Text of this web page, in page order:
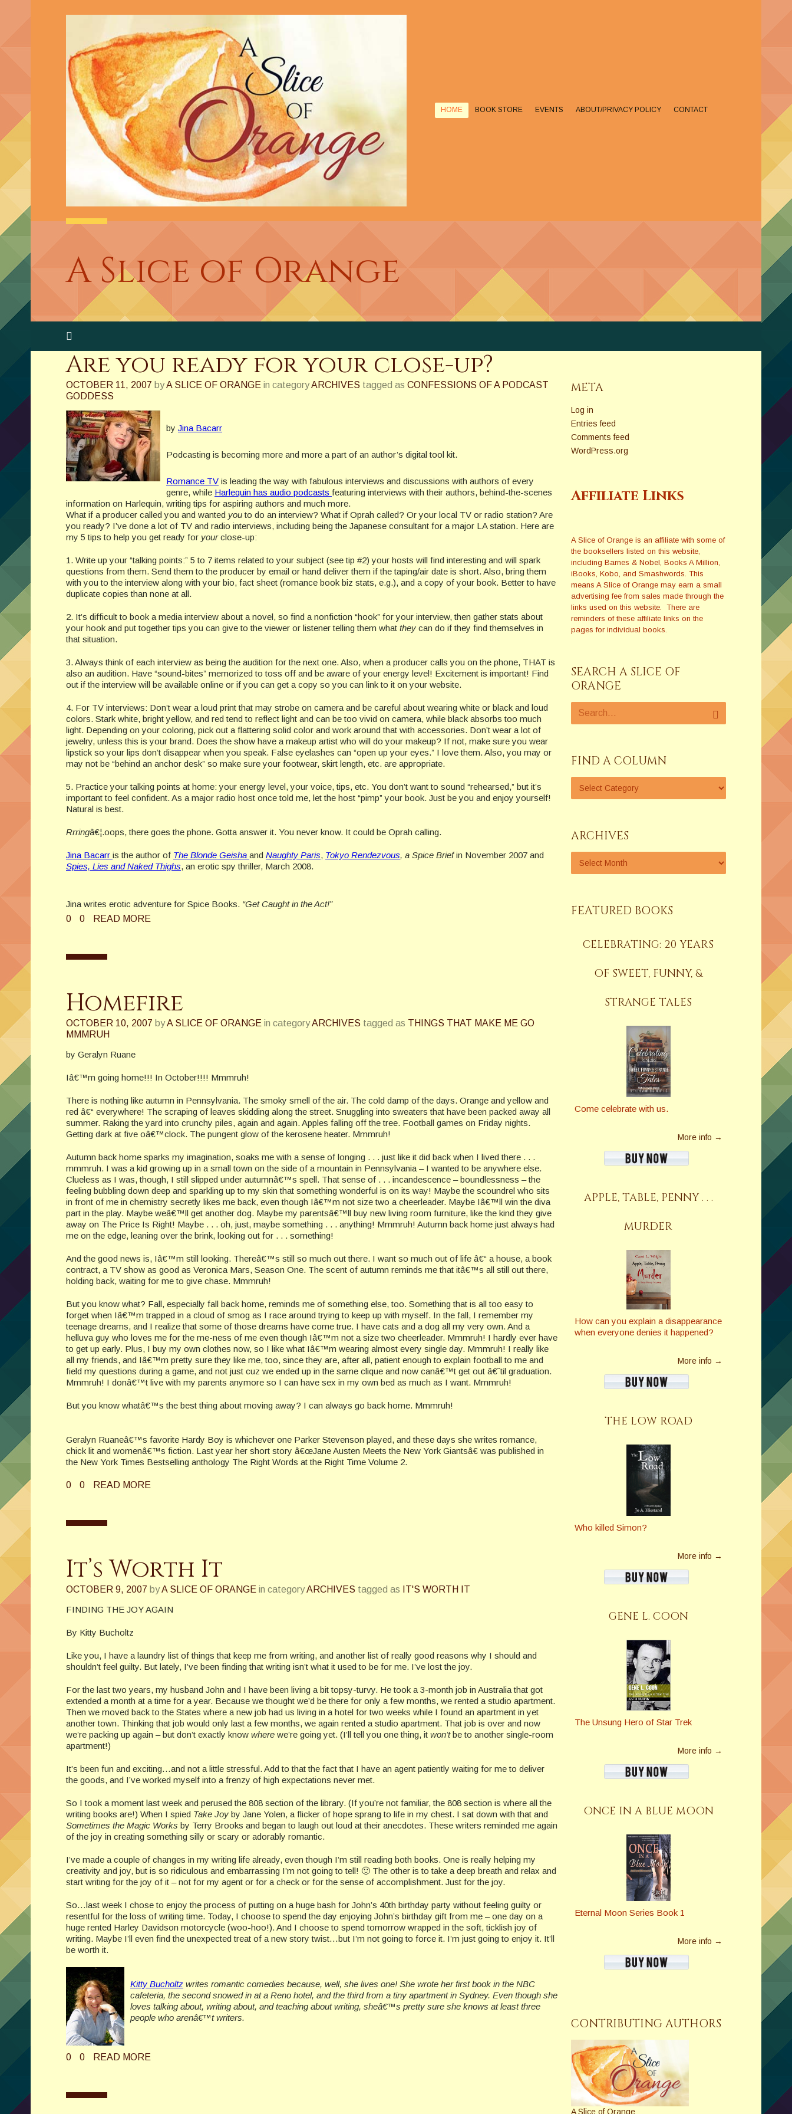
HOME BOOK STORE EVENTS ABOUT/PRIVACY POLICY CONTACT
A Slice of Orange
Are you ready for your close-up?
OCTOBER 11, 2007 byA SLICE OF ORANGE in categoryARCHIVES tagged as CONFESSIONS OF A PODCAST
GODDESS
by Jina Bacarr
Podcasting is becoming more and more a part of an author’s digital tool kit.
Romance TV is leading the way with fabulous interviews and discussions with authors of every
genre, while Harlequin has audio podcasts featuring interviews with their authors, behind-the-scenes
information on Harlequin, writing tips for aspiring authors and much more.
What if a producer called you and wanted youto do an interview? What if Oprah called? Or your local TV or radio station? Are
you ready? I’ve done a lot of TV and radio interviews, including being the Japanese consultant for a major LA station. Here are
my 5 tips to help you get ready for yourclose-up:
1. Write up your “talking points:” 5 to 7 items related to your subject (see tip #2) your hosts will find interesting and will spark
questions from them. Send them to the producer by email or hand deliver them if the taping/air date is short. Also, bring them
with you to the interview along with your bio, fact sheet (romance book biz stats, e.g.), and a copy of your book. Better to have
duplicate copies than none at all.
2. It’s difficult to book a media interview about a novel, so find a nonfiction “hook” for your interview, then gather stats about
your hook and put together tips you can give to the viewer or listener telling them what they can do if they find themselves in
that situation.
3. Always think of each interview as being the audition for the next one. Also, when a producer calls you on the phone, THAT is
also an audition. Have “sound-bites” memorized to toss off and be aware of your energy level! Excitement is important! Find
out if the interview will be available online or if you can get a copy so you can link to it on your website.
4. For TV interviews: Don’t wear a loud print that may strobe on camera and be careful about wearing white or black and loud
colors. Stark white, bright yellow, and red tend to reflect light and can be too vivid on camera, while black absorbs too much
light. Depending on your coloring, pick out a flattering solid color and work around that with accessories. Don’t wear a lot of
jewelry, unless this is your brand. Does the show have a makeup artist who will do your makeup? If not, make sure you wear
lipstick so your lips don’t disappear when you speak. False eyelashes can “open up your eyes.” I love them. Also, you may or
may not be “behind an anchor desk” so make sure your footwear, skirt length, etc. are appropriate.
5. Practice your talking points at home: your energy level, your voice, tips, etc. You don’t want to sound “rehearsed,” but it’s
important to feel confident. As a major radio host once told me, let the host “pimp” your book. Just be you and enjoy yourself!
Natural is best.
Rrringâ€¦.oops, there goes the phone. Gotta answer it. You never know. It could be Oprah calling.
Jina Bacarr is the author of The Blonde Geisha and Naughty Paris, Tokyo Rendezvous, a Spice Briefin November 2007 and
Spies, Lies and Naked Thighs, an erotic spy thriller, March 2008.
Jina writes erotic adventure for Spice Books. “Get Caught in the Act!”
0
0 READ MORE
Homefire
OCTOBER 10, 2007 byA SLICE OF ORANGE in categoryARCHIVES tagged as THINGS THAT MAKE ME GO
MMMRUH
by Geralyn Ruane
Iâ€™m going home!!! In October!!!! Mmmruh!
There is nothing like autumn in Pennsylvania. The smoky smell of the air. The cold damp of the days. Orange and yellow and
red â€“ everywhere! The scraping of leaves skidding along the street. Snuggling into sweaters that have been packed away all
summer. Raking the yard into crunchy piles, again and again. Apples falling off the tree. Football games on Friday nights.
Getting dark at five oâ€™clock. The pungent glow of the kerosene heater. Mmmruh!
Autumn back home sparks my imagination, soaks me with a sense of longing . . . just like it did back when I lived there . . .
mmmruh. I was a kid growing up in a small town on the side of a mountain in Pennsylvania – I wanted to be anywhere else.
Clueless as I was, though, I still slipped under autumnâ€™s spell. That sense of . . . incandescence – boundlessness – the
feeling bubbling down deep and sparkling up to my skin that something wonderful is on its way! Maybe the scoundrel who sits
in front of me in chemistry secretly likes me back, even though Iâ€™m not size two a cheerleader. Maybe Iâ€™ll win the diva
part in the play. Maybe weâ€™ll get another dog. Maybe my parentsâ€™ll buy new living room furniture, like the kind they give
away on The Price Is Right! Maybe . . . oh, just, maybe something . . . anything! Mmmruh! Autumn back home just always had
me on the edge, leaning over the brink, looking out for . . . something!
And the good news is, Iâ€™m still looking. Thereâ€™s still so much out there. I want so much out of life â€“ a house, a book
contract, a TV show as good as Veronica Mars, Season One. The scent of autumn reminds me that itâ€™s all still out there,
holding back, waiting for me to give chase. Mmmruh!
But you know what? Fall, especially fall back home, reminds me of something else, too. Something that is all too easy to
forget when Iâ€™m trapped in a cloud of smog as I race around trying to keep up with myself. In the fall, I remember my
teenage dreams, and I realize that some of those dreams have come true. I have cats and a dog all my very own. And a
helluva guy who loves me for the me-ness of me even though Iâ€™m not a size two cheerleader. Mmmruh! I hardly ever have
to get up early. Plus, I buy my own clothes now, so I like what Iâ€™m wearing almost every single day. Mmmruh! I really like
all my friends, and Iâ€™m pretty sure they like me, too, since they are, after all, patient enough to explain football to me and
field my questions during a game, and not just cuz we ended up in the same clique and now canâ€™t get out â€˜til graduation.
Mmmruh! I donâ€™t live with my parents anymore so I can have sex in my own bed as much as I want. Mmmruh!
But you know whatâ€™s the best thing about moving away? I can always go back home. Mmmruh!
Geralyn Ruaneâ€™s favorite Hardy Boy is whichever one Parker Stevenson played, and these days she writes romance,
chick lit and womenâ€™s fiction. Last year her short story â€œJane Austen Meets the New York Giantsâ€ was published in
the New York Times Bestselling anthology The Right Words at the Right Time Volume 2.
0 0 READ MORE
It’s Worth It
OCTOBER 9, 2007 byA SLICE OF ORANGE in categoryARCHIVES tagged as
IT'S WORTH IT
FINDING THE JOY AGAIN
By Kitty Bucholtz
Like you, I have a laundry list of things that keep me from writing, and another list of really good reasons why I should and
shouldn’t feel guilty. But lately, I’ve been finding that writing isn’t what it used to be for me. I’ve lost the joy.
For the last two years, my husband John and I have been living a bit topsy-turvy. He took a 3-month job in Australia that got
extended a month at a time for a year. Because we thought we’d be there for only a few months, we rented a studio apartment.
Then we moved back to the States where a new job had us living in a hotel for two weeks while I found an apartment in yet
another town. Thinking that job would only last a few months, we again rented a studio apartment. That job is over and now
we’re packing up again – but don’t exactly know where we’re going yet. (I’ll tell you one thing, it won’tbe to another single-room
apartment!)
It’s been fun and exciting…and not a little stressful. Add to that the fact that I have an agent patiently waiting for me to deliver
the goods, and I’ve worked myself into a frenzy of high expectations never met.
So I took a moment last week and perused the 808 section of the library. (If you’re not familiar, the 808 section is where all the
writing books are!) When I spied Take Joy by Jane Yolen, a flicker of hope sprang to life in my chest. I sat down with that and
Sometimes the Magic Works by Terry Brooks and began to laugh out loud at their anecdotes. These writers reminded me again
of the joy in creating something silly or scary or adorably romantic.
I’ve made a couple of changes in my writing life already, even though I’m still reading both books. One is really helping my
creativity and joy, but is so ridiculous and embarrassing I’m not going to tell! 🙂 The other is to take a deep breath and relax and
start writing for the joy of it – not for my agent or for a check or for the sense of accomplishment. Just for the joy.
So…last week I chose to enjoy the process of putting on a huge bash for John’s 40th birthday party without feeling guilty or
resentful for the loss of writing time. Today, I choose to spend the day enjoying John’s birthday gift from me – one day on a
huge rented Harley Davidson motorcycle (woo-hoo!). And I choose to spend tomorrow wrapped in the soft, ticklish joy of
writing. Maybe I’ll even find the unexpected treat of a new story twist…but I’m not going to force it. I’m just going to enjoy it. It’ll
be worth it.
Kitty Bucholtz writes romantic comedies because, well, she lives one! She wrote her first book in the NBC
cafeteria, the second snowed in at a Reno hotel, and the third from a tiny apartment in Sydney. Even though she
loves talking about, writing about, and teaching about writing, sheâ€™s pretty sure she knows at least three
people who arenâ€™t writers.
0 0 READ MORE
META
Log in
Entries feed
Comments feed
WordPress.org
Affiliate Links
A Slice of Orange is an affiliate with some of
the booksellers listed on this website,
including Barnes & Nobel, Books A Million,
iBooks, Kobo, and Smashwords. This
means A Slice of Orange may earn a small
advertising fee from sales made through the
links used on this website. There are
reminders of these affiliate links on the
pages for individual books.
SEARCH A SLICE OF
ORANGE
FIND A COLUMN
ARCHIVES
FEATURED BOOKS
CELEBRATING: 20 YEARS
OF SWEET, FUNNY, &
STRANGE TALES
Come celebrate with us.
More info →
APPLE, TABLE, PENNY . . .
MURDER
How can you explain a disappearance
when everyone denies it happened?
More info →
THE LOW ROAD
Who killed Simon?
More info →
GENE L. COON
The Unsung Hero of Star Trek
More info →
ONCE IN A BLUE MOON
Eternal Moon Series Book 1
More info →
CONTRIBUTING AUTHORS
A Slice of Orange